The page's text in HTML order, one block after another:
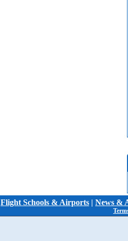
Flight Schools & Airports | News &